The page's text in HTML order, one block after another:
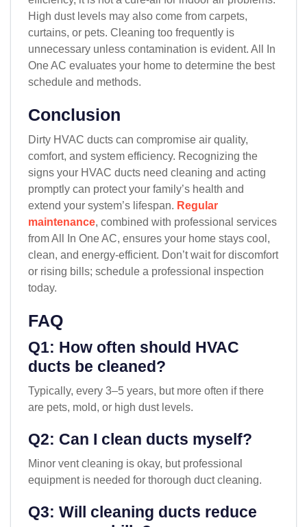
High dust levels may also come from carpets,
curtains, or pets. Cleaning too frequently is
unnecessary unless contamination is evident. All In
One AC evaluates your home to determine the best
schedule and methods.
Conclusion
Dirty HVAC ducts can compromise air quality,
comfort, and system efficiency. Recognizing the
signs your HVAC ducts need cleaning and acting
promptly can protect your family’s health and
extend your system’s lifespan. Regular
maintenance, combined with professional services
from All In One AC, ensures your home stays cool,
clean, and energy-efficient. Don’t wait for discomfort
or rising bills; schedule a professional inspection
today.
FAQ
Q1: How often should HVAC
ducts be cleaned?
Typically, every 3–5 years, but more often if there
are pets, mold, or high dust levels.
Q2: Can I clean ducts myself?
Minor vent cleaning is okay, but professional
equipment is needed for thorough duct cleaning.
Q3: Will cleaning ducts reduce